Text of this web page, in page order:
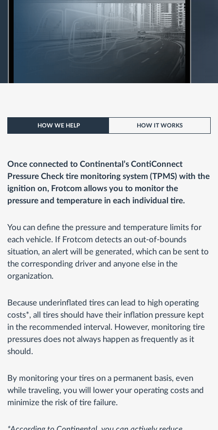
HOW WE HELP HOW IT WORKS
Once connected to Continental’s ContiConnect
Pressure Check tire monitoring system (TPMS) with the
ignition on, Frotcom allows you to monitor the
pressure and temperature in each individual tire.
You can define the pressure and temperature limits for
each vehicle. If Frotcom detects an out-of-bounds
situation, an alert will be generated, which can be sent to
the corresponding driver and anyone else in the
organization.
Because underinflated tires can lead to high operating
costs*, all tires should have their inflation pressure kept
in the recommended interval. However, monitoring tire
pressures does not always happen as frequently as it
should.
By monitoring your tires on a permanent basis, even
while traveling, you will lower your operating costs and
minimize the risk of tire failure.